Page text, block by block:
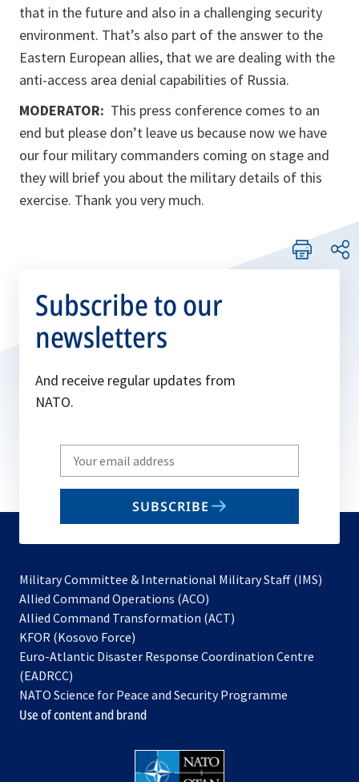
that in the future and also in a challenging security
environment. That’s also part of the answer to the
Eastern European allies, that we are dealing with the
anti-access area denial capabilities of Russia.
MODERATOR: This press conference comes to an
end but please don’t leave us because now we have
our four military commanders coming on stage and
they will brief you about the military details of this
exercise. Thank you very much.
Subscribe to our
newsletters
And receive regular updates from
NATO.
Write
your
email
SUBSCRIBE
Military Committee & International Military Staff (IMS)
Allied Command Operations (ACO)
in
new
Allied Command Transformation (ACT)
a
tab
KFOR (Kosovo Force)
in
new
tab
Euro-Atlantic Disaster Response Coordination Centre
(EADRCC)
NATO Science for Peace and Security Programme
Use of content and brand